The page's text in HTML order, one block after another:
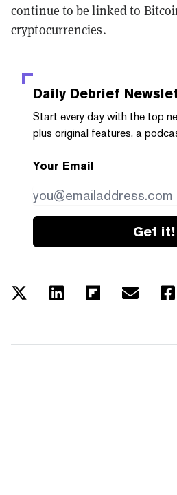
continue to be linked to
cryptocurrencies.
Daily Debrief
Start every day with the top
plus original features, a
Your Email
Get it!